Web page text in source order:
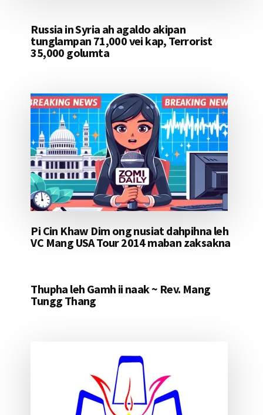
Russia in Syria ah agaldo akipan
tunglampan 71,000 vei kap, Terrorist
35,000 golumta
Pi Cin Khaw Dim ong nusiat dahpihna leh
VC Mang USA Tour 2014 maban zaksakna
Thupha leh Gamh ii naak ~ Rev. Mang
Tungg Thang